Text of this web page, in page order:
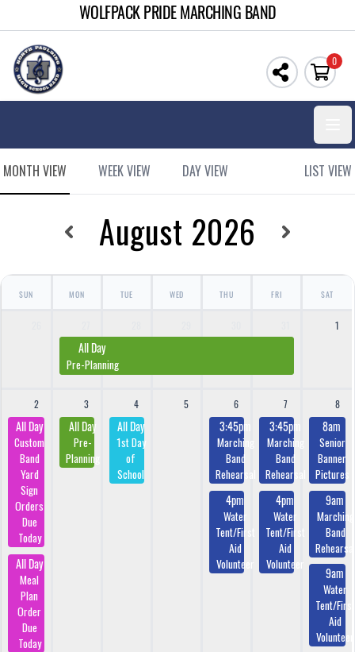
WOLFPACK PRIDE MARCHING BAND
0
MONTH VIEW
WEEK VIEW DAY VIEW LIST VIEW
August 2026
SUN MON TUE WED THU FRI SAT
All Day
Pre-Planning
1
2
All Day
Custom
Band
Yard
Sign
Orders
Due
Today
All Day
Meal
Plan
Order
Due
Today
3
All Day
Pre-
Planning
4
All Day
1st Day
of
School
5 6
3:45pm
Marching
Band
Rehearsal
4pm
Water
Tent/First
Aid
Volunteer
7
3:45pm
Marching
Band
Rehearsal
4pm
Water
Tent/First
Aid
Volunteer
8
8am
Senior
Banner
Pictures
9am
Marching
Band
Rehearsal
9am
Water
Tent/First
Aid
Volunteer